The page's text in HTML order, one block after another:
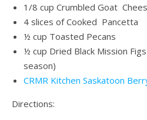
1/8 cup Crumbled Goat
4 slices of Cooked Pancetta
½ cup Toasted Pecans
½ cup Dried Black Mission
season)
CRMR Kitchen Saskatoon
Directions: